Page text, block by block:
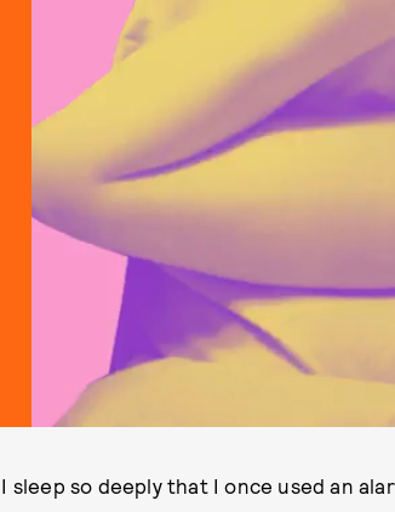
I sleep so deeply that I once used an